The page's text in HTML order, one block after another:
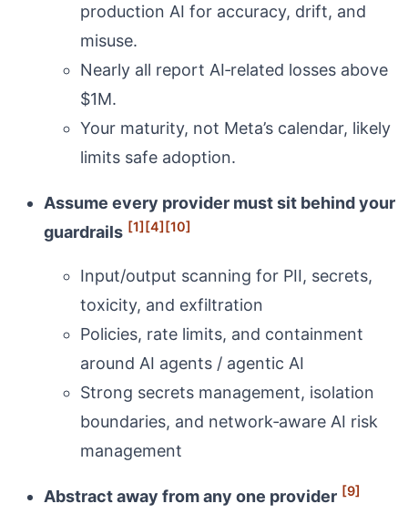
production AI for accuracy, drift, and
misuse.
Nearly all report AI‑related losses above
$1M.
Your maturity, not Meta’s calendar, likely
limits safe adoption.
Assume every provider must sit behind your
guardrails [1][4][10]
Input/output scanning for PII, secrets,
toxicity, and exfiltration
Policies, rate limits, and containment
around AI agents / agentic AI
Strong secrets management, isolation
boundaries, and network‑aware AI risk
management
Abstract away from any one provider [9]